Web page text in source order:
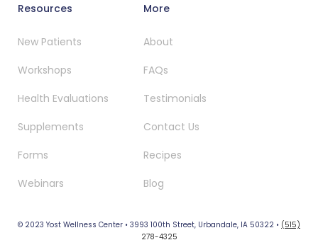
Resources
New Patients
Workshops
Health Evaluations
Supplements
Forms
Webinars
More
About
FAQs
Testimonials
Contact Us
Recipes
Blog
© 2023 Yost Wellness Center • 3993 100th Street, Urbandale, IA 50322 • (515)
278-4325